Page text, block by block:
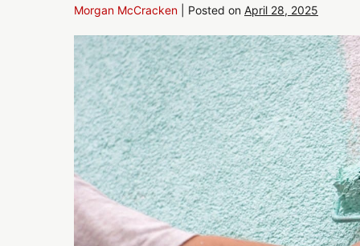
Morgan McCracken Posted on April 28, 2025
Refresh
Your
Curb
Appeal:
Exterior
Commercial
Painting
Tips
for
Summer